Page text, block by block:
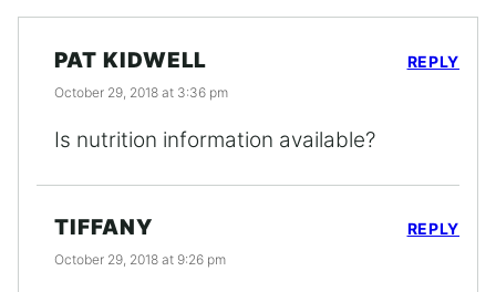
PAT KIDWELL
October 29, 2018 at 3:36 pm
Is nutrition information available?
REPLY
TIFFANY
October 29, 2018 at 9:26 pm
REPLY